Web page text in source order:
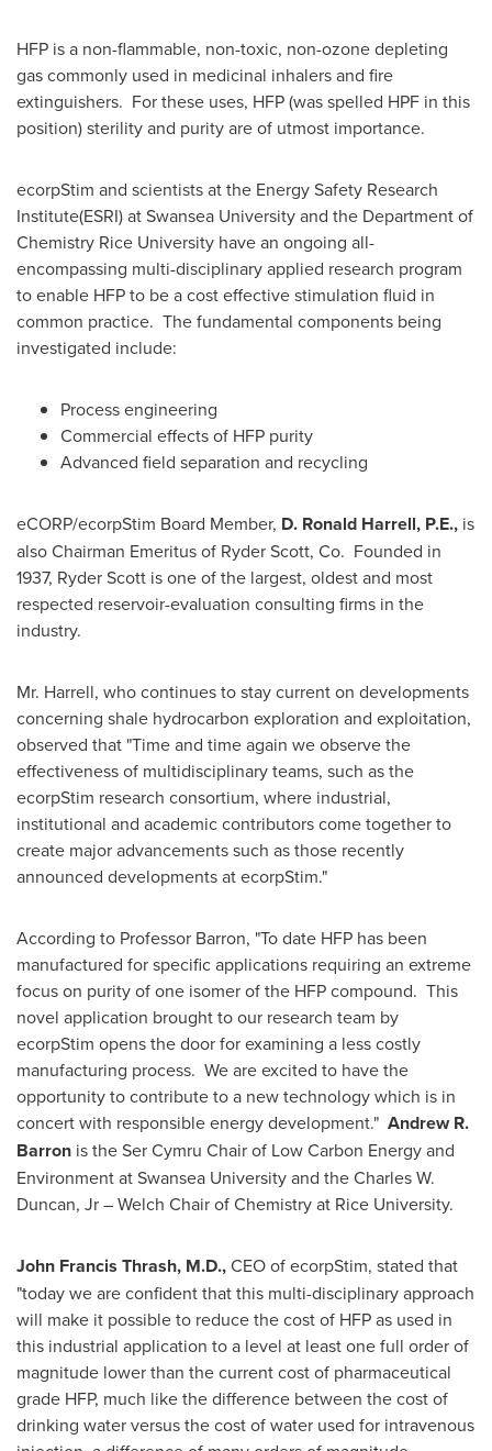
HFP is a non-flammable, non-toxic, non-ozone depleting
gas commonly used in medicinal inhalers and fire
extinguishers. For these uses, HFP (was spelled HPF in this
position) sterility and purity are of utmost importance.
ecorpStim and scientists at the Energy Safety Research
Institute(ESRI) at Swansea University and the Department of
Chemistry Rice University have an ongoing all-
encompassing multi-disciplinary applied research program
to enable HFP to be a cost effective stimulation fluid in
common practice. The fundamental components being
investigated include:
Process engineering
Commercial effects of HFP purity
Advanced field separation and recycling
eCORP/ecorpStim Board Member, D. Ronald Harrell, P.E., is
also Chairman Emeritus of Ryder Scott, Co. Founded in
1937, Ryder Scott is one of the largest, oldest and most
respected reservoir-evaluation consulting firms in the
industry.
Mr. Harrell, who continues to stay current on developments
concerning shale hydrocarbon exploration and exploitation,
observed that "Time and time again we observe the
effectiveness of multidisciplinary teams, such as the
ecorpStim research consortium, where industrial,
institutional and academic contributors come together to
create major advancements such as those recently
announced developments at ecorpStim."
According to Professor Barron, "To date HFP has been
manufactured for specific applications requiring an extreme
focus on purity of one isomer of the HFP compound. This
novel application brought to our research team by
ecorpStim opens the door for examining a less costly
manufacturing process. We are excited to have the
opportunity to contribute to a new technology which is in
concert with responsible energy development." Andrew R.
Barron is the Ser Cymru Chair of Low Carbon Energy and
Environment at Swansea University and the Charles W.
Duncan, Jr – Welch Chair of Chemistry at Rice University.
John Francis Thrash, M.D.,CEO of ecorpStim, stated that
"today we are confident that this multi-disciplinary approach
will make it possible to reduce the cost of HFP as used in
this industrial application to a level at least one full order of
magnitude lower than the current cost of pharmaceutical
grade HFP, much like the difference between the cost of
drinking water versus the cost of water used for intravenous